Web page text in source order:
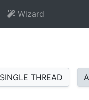
Wizard
SINGLE THREAD